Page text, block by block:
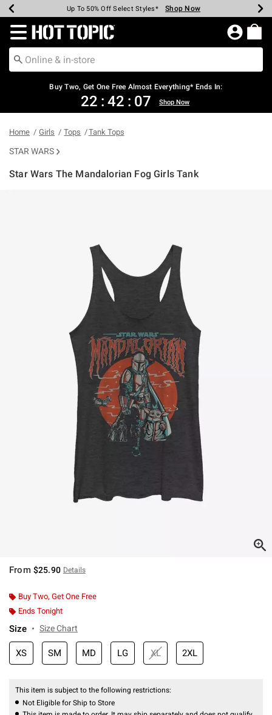
Earn Hot Cash Every $40 Spent* Shop Now
Up To 50% Off Select Styles* Shop Now
Up To 40% Off Backpacks* Shop Now
Up To 60% Off Clearance* Shop Now
Free Pickup In-Store* Shop Now
Free Shipping Over $75* Shop Now
Redirect to Hot Topic Home Page
Buy Two, Get One Free Almost Everything* Ends In:
22 : 42 : 06 Shop Now
Home Girls Tops Tank Tops
STAR WARS
Star Wars The Mandalorian Fog Girls Tank
From $25.90 Details
Buy Two, Get One Free
Ends Tonight
Size Size Chart
XS SM MD LG XL 2XL
This item is subject to the following restrictions:
Not Eligible for Ship to Store